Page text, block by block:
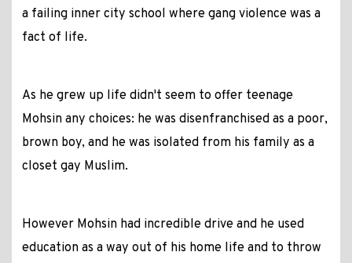
a failing inner city school where gang violence was a
fact of life.
As he grew up life didn't seem to offer teenage
Mohsin any choices: he was disenfranchised as a poor,
brown boy, and he was isolated from his family as a
closet gay Muslim.
However Mohsin had incredible drive and he used
education as a way out of his home life and to throw